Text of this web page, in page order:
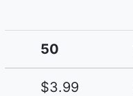
50
$3.99